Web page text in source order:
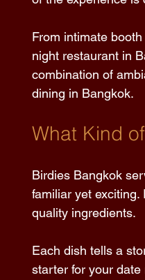
From intimate
night restaurant in
combination of
dining in Bangkok.
What Kind
Birdies Bangkok
familiar yet
quality ingredients.
Each dish tells a
starter for your date